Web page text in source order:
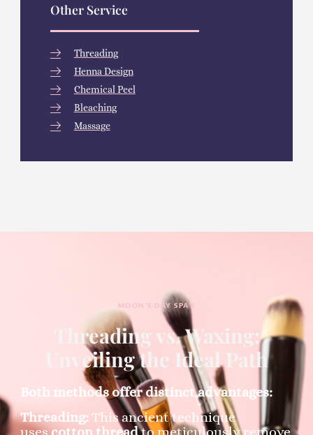
Other Service
Threading
Henna Design
Chemical Peel
Bleaching
Massage
MOON’S DAY SPA’S
Threading vs. Waxing:
Unveiling the Ideal Path
Both methods offer distinct advantages:
Threading: This ancient technique
uses cotton threadto meticulously remove